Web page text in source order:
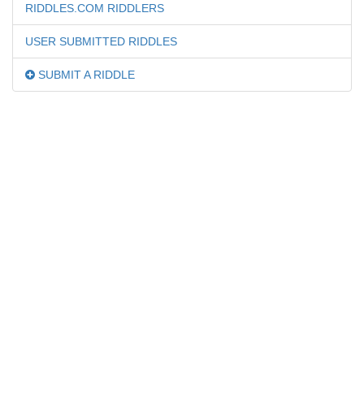
RIDDLES.COM RIDDLERS
USER SUBMITTED RIDDLES
SUBMIT A RIDDLE